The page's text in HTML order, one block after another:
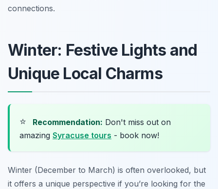
connections.
Winter: Festive Lights and
Unique Local Charms
⭐ Recommendation: Don't miss out on
amazing Syracuse tours - book now!
Winter (December to March) is often overlooked, but
it offers a unique perspective if you’re looking for the